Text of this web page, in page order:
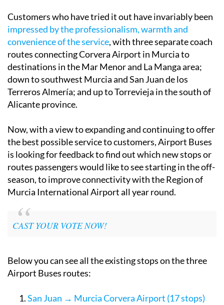
Customers who have tried it out have invariably been
impressed by the professionalism, warmth and
convenience of the service, with three separate coach
routes connecting Corvera Airport in Murcia to
destinations in the Mar Menor and La Manga area;
down to southwest Murcia and San Juan de los
Terreros Almería; and up to Torrevieja in the south of
Alicante province.
Now, with a view to expanding and continuing to offer
the best possible service to customers, Airport Buses
is looking for feedback to find out which new stops or
routes passengers would like to see starting in the off-
season, to improve connectivity with the Region of
Murcia International Airport all year round.
CAST YOUR VOTE NOW!
Below you can see all the existing stops on the three
Airport Buses routes:
San Juan → Murcia Corvera Airport (17 stops)